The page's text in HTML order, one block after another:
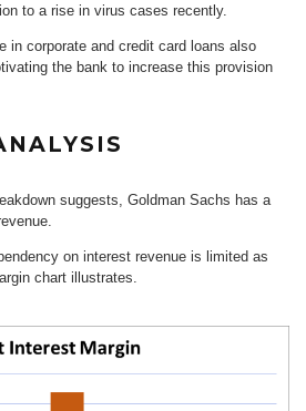
to a rise in virus cases recently.
in corporate and credit card loans also
the bank to increase this provision
suggests, Goldman Sachs has a
on interest revenue is limited as
chart illustrates.